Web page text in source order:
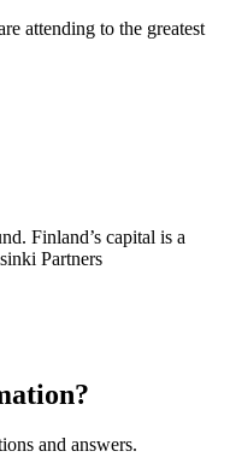
attending to the greatest
Finland’s capital is a
Partners
and answers.